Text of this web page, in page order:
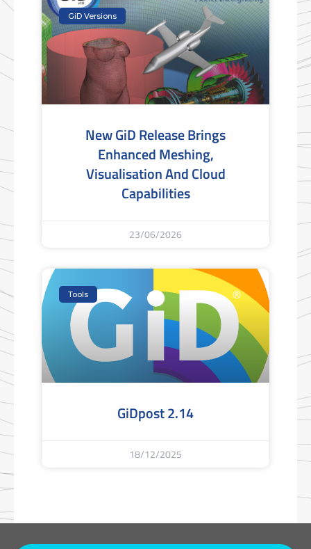
GiD Versions
New GiD Release Brings
Enhanced Meshing,
Visualisation And Cloud
Capabilities
23/06/2026
Tools
GiDpost 2.14
18/12/2025